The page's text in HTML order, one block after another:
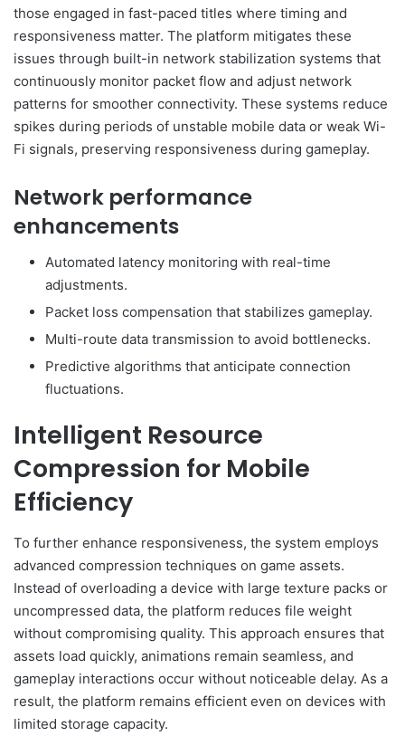
those engaged in fast-paced titles where timing and
responsiveness matter. The platform mitigates these
issues through built-in network stabilization systems that
continuously monitor packet flow and adjust network
patterns for smoother connectivity. These systems reduce
spikes during periods of unstable mobile data or weak Wi-
Fi signals, preserving responsiveness during gameplay.
Network performance
enhancements
Automated latency monitoring with real-time
adjustments.
Packet loss compensation that stabilizes gameplay.
Multi-route data transmission to avoid bottlenecks.
Predictive algorithms that anticipate connection
fluctuations.
Intelligent Resource
Compression for Mobile
Efficiency
To further enhance responsiveness, the system employs
advanced compression techniques on game assets.
Instead of overloading a device with large texture packs or
uncompressed data, the platform reduces file weight
without compromising quality. This approach ensures that
assets load quickly, animations remain seamless, and
gameplay interactions occur without noticeable delay. As a
result, the platform remains efficient even on devices with
limited storage capacity.